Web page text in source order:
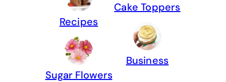
Recipes
Sugar Flowers
Cake Toppers
Business